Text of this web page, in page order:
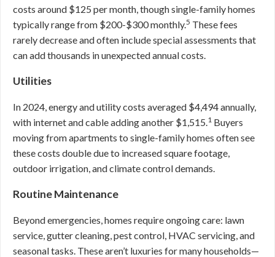
costs around $125 per month, though single-family homes
typically range from $200-$300 monthly.5 These fees
rarely decrease and often include special assessments that
can add thousands in unexpected annual costs.
Utilities
In 2024, energy and utility costs averaged $4,494 annually,
with internet and cable adding another $1,515.1 Buyers
moving from apartments to single-family homes often see
these costs double due to increased square footage,
outdoor irrigation, and climate control demands.
Routine Maintenance
Beyond emergencies, homes require ongoing care: lawn
service, gutter cleaning, pest control, HVAC servicing, and
seasonal tasks. These aren’t luxuries for many households—